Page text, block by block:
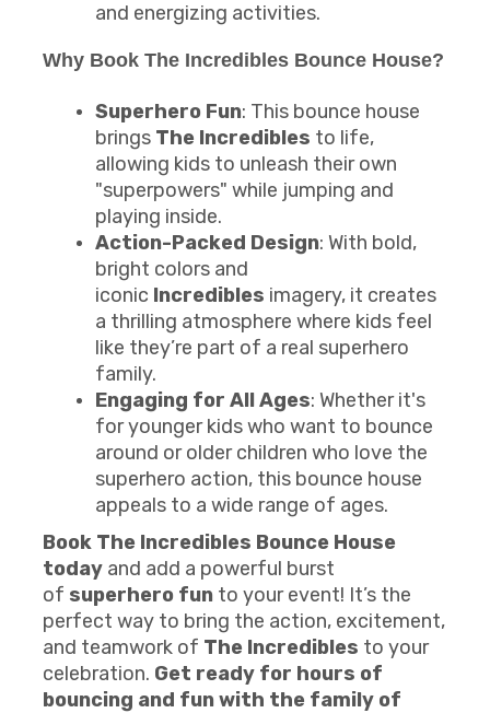
and energizing activities.
Why Book The Incredibles Bounce House?
Superhero Fun: This bounce house
brings The Incredibles to life,
allowing kids to unleash their own
"superpowers" while jumping and
playing inside.
Action-Packed Design: With bold,
bright colors and
iconic Incredibles imagery, it creates
a thrilling atmosphere where kids feel
like they’re part of a real superhero
family.
Engaging for All Ages: Whether it's
for younger kids who want to bounce
around or older children who love the
superhero action, this bounce house
appeals to a wide range of ages.
Book The Incredibles Bounce House
today and add a powerful burst
of superhero fun to your event! It’s the
perfect way to bring the action, excitement,
and teamwork of The Incredibles to your
celebration. Get ready for hours of
bouncing and fun with the family of